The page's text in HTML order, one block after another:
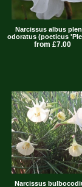
Narcissus albus
odoratus (poeticus
from £7.00
Narcissus